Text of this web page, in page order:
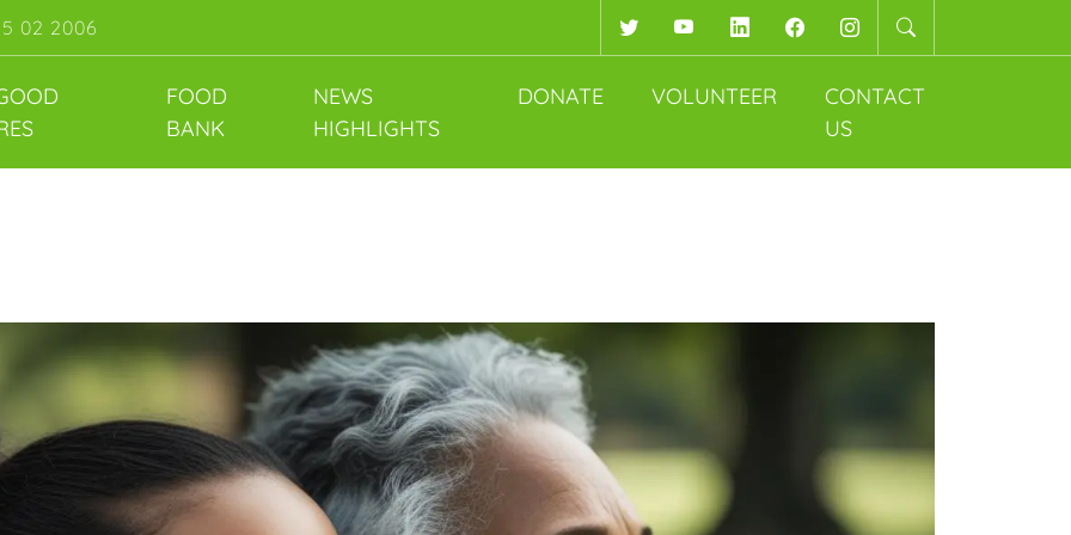
02 2006 TwitterYouTubeLinkedInFacebookInstagram
FOOD
BANK
NEWS
HIGHLIGHTS
DONATE VOLUNTEER
CONTACT
US